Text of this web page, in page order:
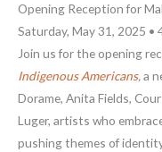
Opening Reception for
Saturday, May 31, 2025 •
Join us for the opening
Indigenous Americans,a
Dorame, Anita Fields,
Luger, artists who
pushing themes of